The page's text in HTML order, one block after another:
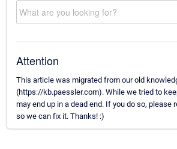
Attention
This article was migrated from our old
(https://kb.paessler.com). While we tried to
may end up in a dead end. If you do so, please
so we can fix it. Thanks! :)